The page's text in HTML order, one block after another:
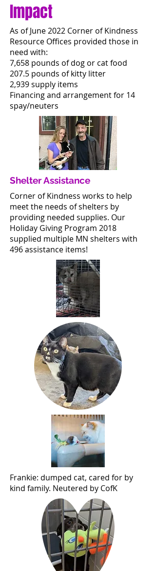
Corner of Kindness works to help
meet the needs of shelters by
providing needed supplies. Our
Holiday Giving Program 2018
supplied multiple MN shelters with
496 assistance items!
Shelter Assistance
Impact
As of June 2022 Corner of Kindness
Resource Offices provided those in
need with:
7,658 pounds of dog or cat food
207.5 pounds of kitty litter
2,939 supply items
Financing and arrangement for 14
spay/neuters
Frankie: dumped cat, cared for by
kind family. Neutered by CofK